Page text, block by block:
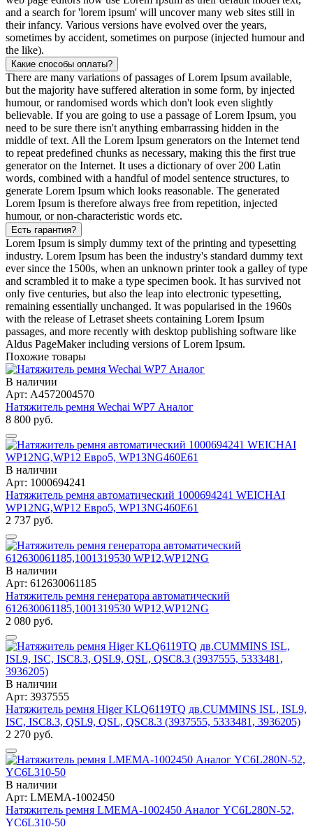
and a search for 'lorem ipsum' will uncover many web sites still in
their infancy. Various versions have evolved over the years,
sometimes by accident, sometimes on purpose (injected humour and
the like).
Какие способы оплаты?
There are many variations of passages of Lorem Ipsum available,
but the majority have suffered alteration in some form, by injected
humour, or randomised words which don't look even slightly
believable. If you are going to use a passage of Lorem Ipsum, you
need to be sure there isn't anything embarrassing hidden in the
middle of text. All the Lorem Ipsum generators on the Internet tend
to repeat predefined chunks as necessary, making this the first true
generator on the Internet. It uses a dictionary of over 200 Latin
words, combined with a handful of model sentence structures, to
generate Lorem Ipsum which looks reasonable. The generated
Lorem Ipsum is therefore always free from repetition, injected
humour, or non-characteristic words etc.
Есть гарантия?
Lorem Ipsum is simply dummy text of the printing and typesetting
industry. Lorem Ipsum has been the industry's standard dummy text
ever since the 1500s, when an unknown printer took a galley of type
and scrambled it to make a type specimen book. It has survived not
only five centuries, but also the leap into electronic typesetting,
remaining essentially unchanged. It was popularised in the 1960s
with the release of Letraset sheets containing Lorem Ipsum
passages, and more recently with desktop publishing software like
Aldus PageMaker including versions of Lorem Ipsum.
Похожие товары
В наличии
Арт: A4572004570
Натяжитель ремня Wechai WP7 Аналог
8 800 руб.
В наличии
Арт: 1000694241
Натяжитель ремня автоматический 1000694241 WEICHAI
WP12NG,WP12 Евро5, WP13NG460E61
2 737 руб.
В наличии
Арт: 612630061185
Натяжитель ремня генератора автоматический
612630061185,1001319530 WP12,WP12NG
2 080 руб.
В наличии
Арт: 3937555
Натяжитель ремня Higer KLQ6119TQ дв.CUMMINS ISL, ISL9,
ISC, ISC8.3, QSL9, QSL, QSC8.3 (3937555, 5333481, 3936205)
2 270 руб.
В наличии
Арт: LMEMA-1002450
Натяжитель ремня LMEMA-1002450 Аналог YC6L280N-52,
YC6L310-50